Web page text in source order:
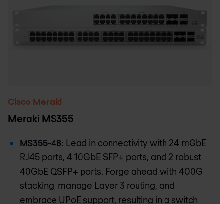
Cisco Meraki
Meraki MS355
MS355-48: Lead in connectivity with 24 mGbE
RJ45 ports, 4 10GbE SFP+ ports, and 2 robust
40GbE QSFP+ ports. Forge ahead with 400G
stacking, manage Layer 3 routing, and
embrace UPoE support, resulting in a switch